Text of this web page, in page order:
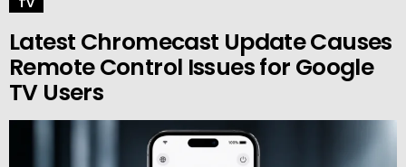
Latest Chromecast Update Causes
Remote Control Issues for Google
TV Users